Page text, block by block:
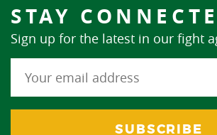
STAY
Sign up for the latest in our fight